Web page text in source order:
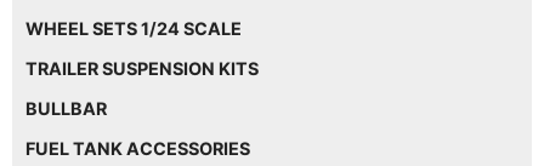
WHEEL SETS 1/24 SCALE
TRAILER SUSPENSION KITS
BULLBAR
FUEL TANK ACCESSORIES